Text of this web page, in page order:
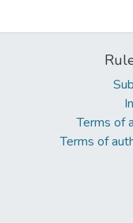
Terms of
Terms of